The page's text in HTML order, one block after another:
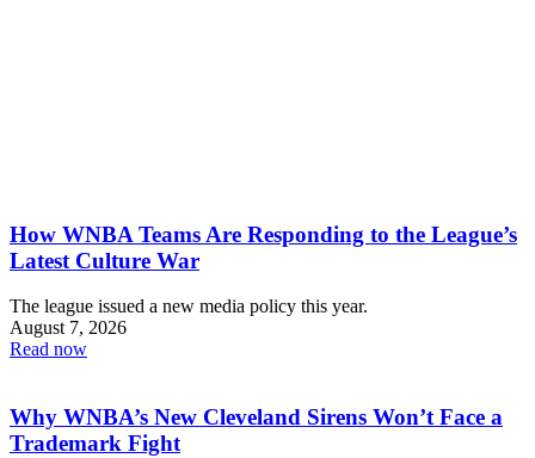
How WNBA Teams Are Responding to the League’s
Latest Culture War
The league issued a new media policy this year.
August 7, 2026
Read now
Why WNBA’s New Cleveland Sirens Won’t Face a
Trademark Fight